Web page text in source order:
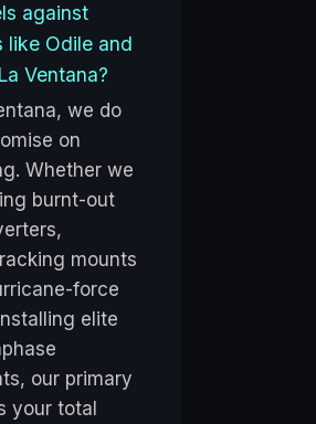
against
like Odile and
Ventana?
we do
on
Whether we
burnt-out
mounts
force
elite
our primary
your total